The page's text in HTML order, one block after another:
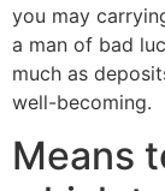
you may
a man of bad
much as
well-becoming.
Means